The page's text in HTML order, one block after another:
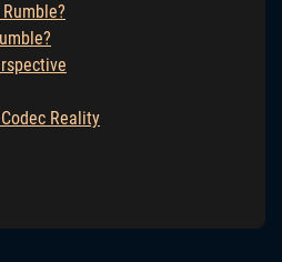
Reality